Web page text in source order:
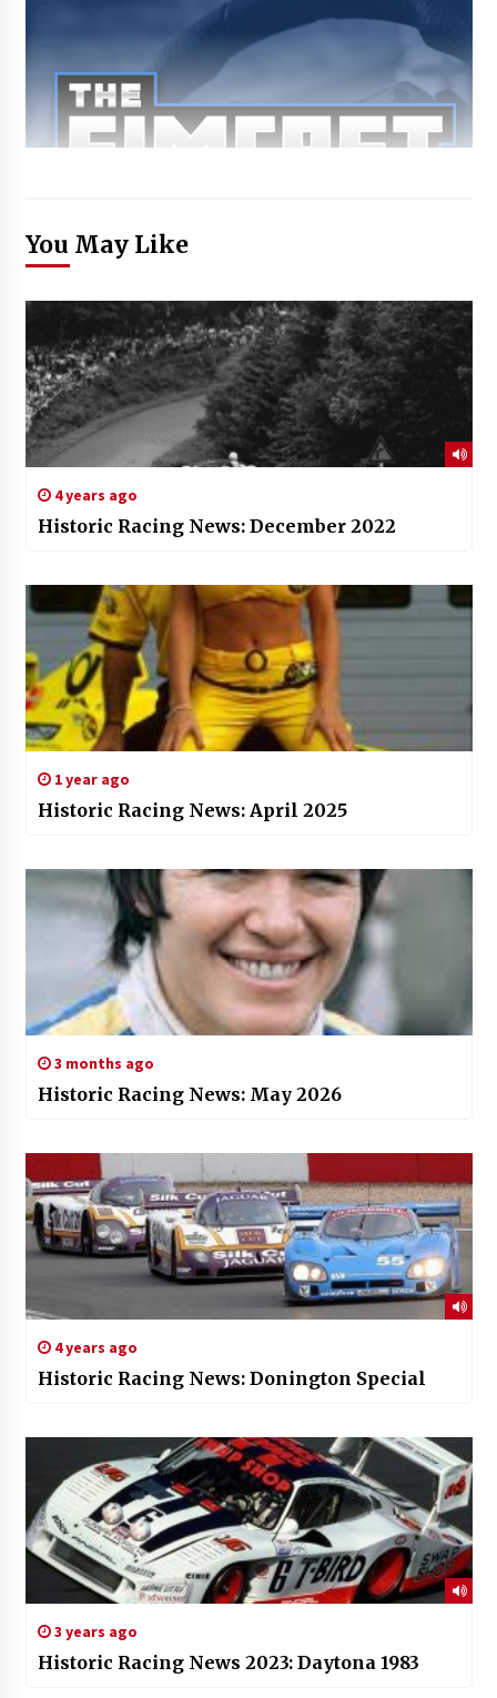
You May Like
4 years ago
Historic Racing News: December 2022
1 year ago
Historic Racing News: April 2025
3 months ago
Historic Racing News: May 2026
4 years ago
Historic Racing News: Donington Special
3 years ago
Historic Racing News 2023: Daytona 1983